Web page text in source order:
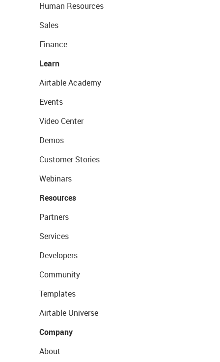
Human Resources
Sales
Finance
Learn
Airtable Academy
Events
Video Center
Demos
Customer Stories
Webinars
Resources
Partners
Services
Developers
Community
Templates
Airtable Universe
Company
About